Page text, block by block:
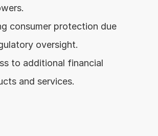
consumer protection due
oversight.
to additional financial
and services.